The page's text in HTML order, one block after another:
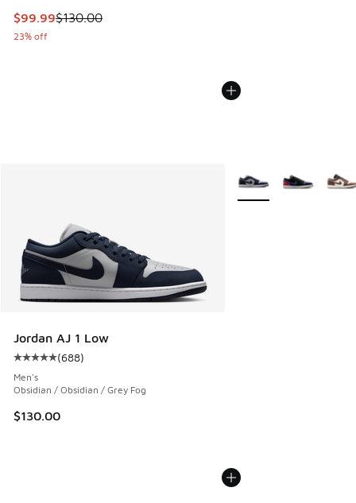
This item is on sale. Price dropped from $130.00 to $99.99
$99.99$130.00
23% off
Jordan AJ 1 Low
Average customer rating - [5 out of 5 stars], 688 reviews
(688)
Men's
Obsidian / Obsidian / Grey Fog
$130.00
More Colors Available